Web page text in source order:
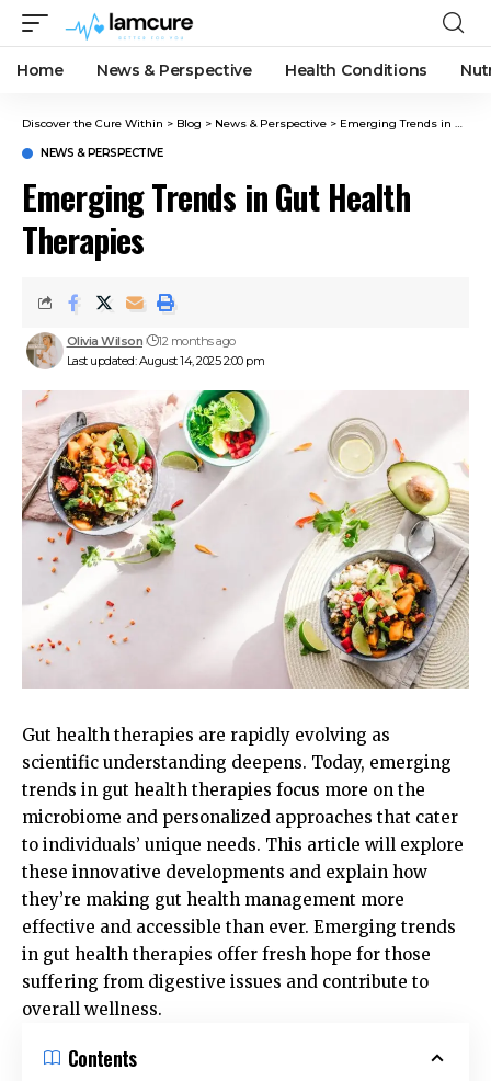
Home News & Perspective Health Conditions
Discover the Cure Within > Blog > News & Perspective > Emerging Trends in Gut Health Therapies
NEWS & PERSPECTIVE
Emerging Trends in Gut Health
Therapies
Last updated: August 14, 2025 2:00 pm
Olivia Wilson 12 months ago
Gut health therapies are rapidly evolving as
scientific understanding deepens. Today, emerging
trends in gut health therapies focus more on the
microbiome and personalized approaches that cater
to individuals’ unique needs. This article will explore
these innovative developments and explain how
they’re making gut health management more
effective and accessible than ever. Emerging trends
in gut health therapies offer fresh hope for those
suffering from digestive issues and contribute to
overall wellness.
Contents